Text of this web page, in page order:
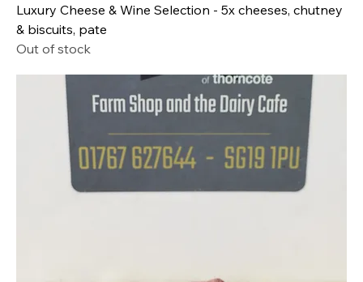
Luxury Cheese & Wine Selection - 5x cheeses, chutney
& biscuits, pate
Out of stock